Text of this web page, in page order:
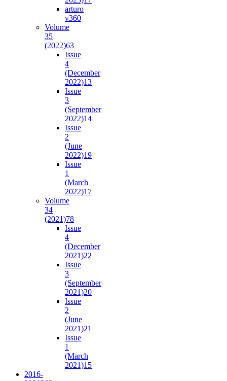
arturo
v360
Volume
35
(2022)63
Issue
4
(December
2022)13
Issue
3
(September
2022)14
Issue
2
(June
2022)19
Issue
1
(March
2022)17
Volume
34
(2021)78
Issue
4
(December
2021)22
Issue
3
(September
2021)20
Issue
2
(June
2021)21
Issue
1
(March
2021)15
2016-